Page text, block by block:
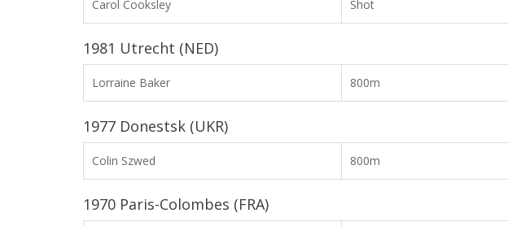
Carol Cooksley Shot
1981 Utrecht (NED)
Lorraine Baker 800m
1977 Donestsk (UKR)
Colin Szwed 800m
1970 Paris-Colombes (FRA)